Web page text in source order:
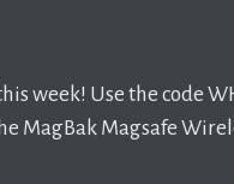
week! Use the code
MagBak Magsafe